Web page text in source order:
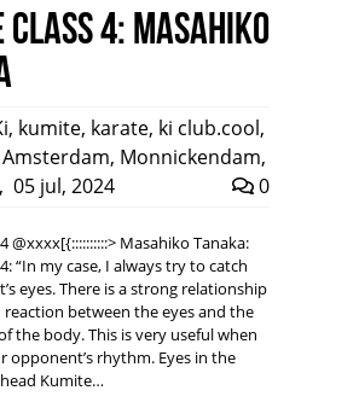
class 4: Masahiko
, kumite, karate, ki club.cool,
Amsterdam, Monnickendam,
, 05 jul, 2024 0
@xxxx[{::::::::::> Masahiko Tanaka:
“In my case, I always try to catch
eyes. There is a strong relationship
between the eyes and the
the body. This is very useful when
opponent’s rhythm. Eyes in the
Kumite…